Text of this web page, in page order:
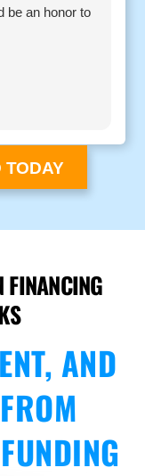
be an honor to
TODAY
FINANCING
AND